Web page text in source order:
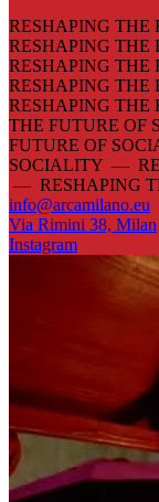
RESHAPING
RESHAPING
RESHAPING
RESHAPING
RESHAPING
THE FUTURE
FUTURE OF
SOCIALITY —
— RESHAPING
info@arcamilano.eu
Via Rimini 38, Milan
Instagram